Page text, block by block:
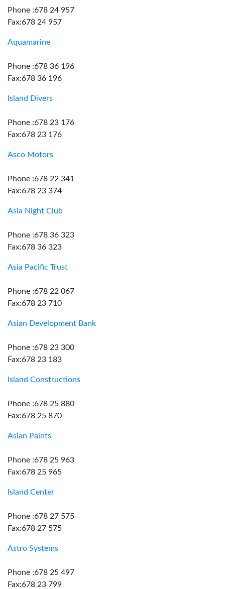
Phone :678 24 957
Fax:678 24 957
Aquamarine
Phone :678 36 196
Fax:678 36 196
Island Divers
Phone :678 23 176
Fax:678 23 176
Asco Motors
Phone :678 22 341
Fax:678 23 374
Asia Night Club
Phone :678 36 323
Fax:678 36 323
Asia Pacific Trust
Phone :678 22 067
Fax:678 23 710
Asian Development Bank
Phone :678 23 300
Fax:678 23 183
Island Constructions
Phone :678 25 880
Fax:678 25 870
Asian Paints
Phone :678 25 963
Fax:678 25 965
Island Center
Phone :678 27 575
Fax:678 27 575
Astro Systems
Phone :678 25 497
Fax:678 23 799